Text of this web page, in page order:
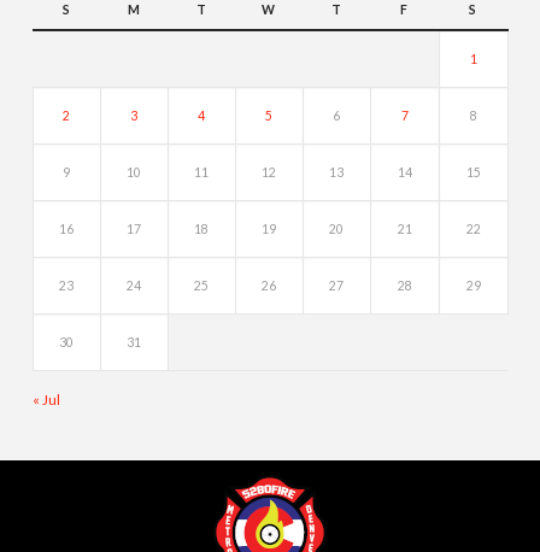
S M T W T F S
1
2 3 4 5 6 7 8
9 10 11 12 13 14 15
16 17 18 19 20 21 22
23 24 25 26 27 28 29
30 31
« Jul